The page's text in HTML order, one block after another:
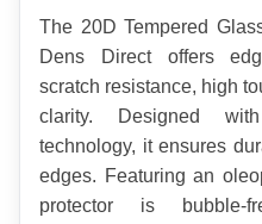
The 20D Tempered
Dens Direct offers
scratch resistance, high
clarity. Designed
technology, it ensures
edges. Featuring an
protector is bubble-